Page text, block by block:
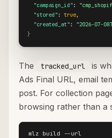
"campaign_id" :
"stored" : true,
"created_at" :
"2026-07-
}
The tracked_url
is
Ads Final URL, email
post. For collection
browsing rather than a
mlz build --url